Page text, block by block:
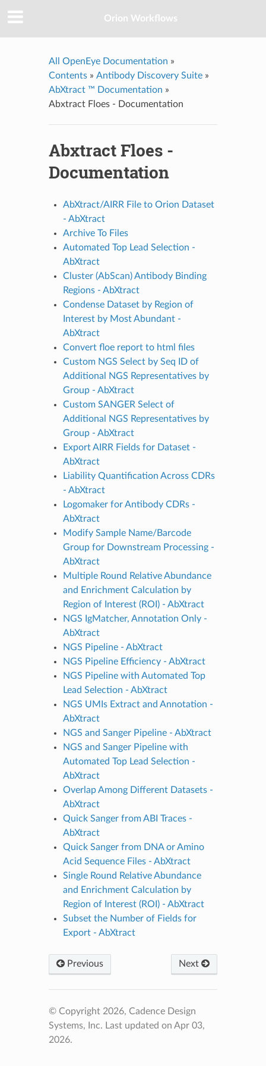
Orion Workflows
All OpenEye Documentation »
Contents» Antibody Discovery Suite»
AbXtract ™ Documentation »
Abxtract Floes - Documentation
Abxtract Floes -
Documentation
AbXtract/AIRR File to Orion Dataset
- AbXtract
Archive To Files
Automated Top Lead Selection -
AbXtract
Cluster (AbScan) Antibody Binding
Regions - AbXtract
Condense Dataset by Region of
Interest by Most Abundant -
AbXtract
Convert floe report to html files
Custom NGS Select by Seq ID of
Additional NGS Representatives by
Group - AbXtract
Custom SANGER Select of
Additional NGS Representatives by
Group - AbXtract
Export AIRR Fields for Dataset -
AbXtract
Liability Quantification Across CDRs
- AbXtract
Logomaker for Antibody CDRs -
AbXtract
Modify Sample Name/Barcode
Group for Downstream Processing -
AbXtract
Multiple Round Relative Abundance
and Enrichment Calculation by
Region of Interest (ROI) - AbXtract
NGS IgMatcher, Annotation Only -
AbXtract
NGS Pipeline - AbXtract
NGS Pipeline Efficiency - AbXtract
NGS Pipeline with Automated Top
Lead Selection - AbXtract
NGS UMIs Extract and Annotation -
AbXtract
NGS and Sanger Pipeline - AbXtract
NGS and Sanger Pipeline with
Automated Top Lead Selection -
AbXtract
Overlap Among Different Datasets -
AbXtract
Quick Sanger from ABI Traces -
AbXtract
Quick Sanger from DNA or Amino
Acid Sequence Files - AbXtract
Single Round Relative Abundance
and Enrichment Calculation by
Region of Interest (ROI) - AbXtract
Subset the Number of Fields for
Export - AbXtract
Previous Next
© Copyright 2026, Cadence Design
Systems, Inc. Last updated on Apr 03,
2026.